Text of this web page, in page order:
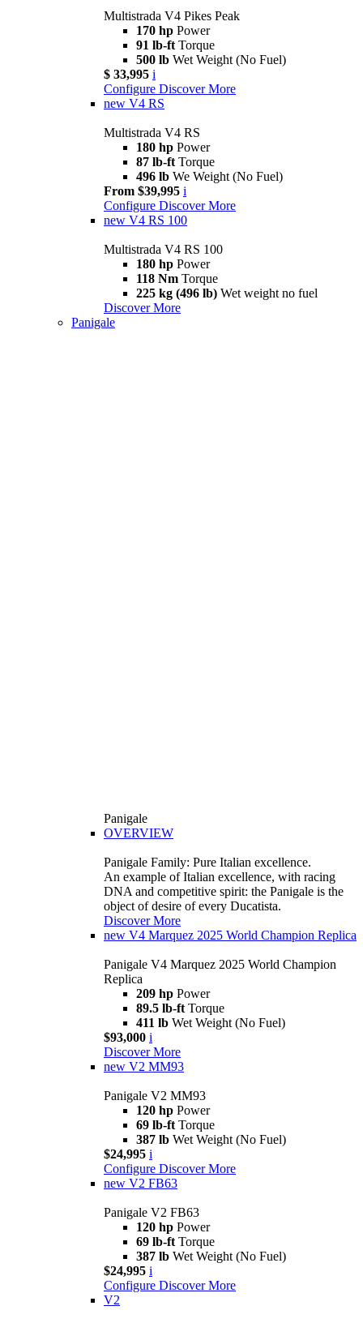
Multistrada V4 Pikes Peak
170 hp Power
91 lb-ft Torque
500 lb Wet Weight (No Fuel)
$ 33,995 i
Configure Discover More
new V4 RS
Multistrada V4 RS
180 hp Power
87 lb-ft Torque
496 lb We Weight (No Fuel)
From $39,995 i
Configure Discover More
new V4 RS 100
Multistrada V4 RS 100
180 hp Power
118 Nm Torque
225 kg (496 lb) Wet weight no fuel
Discover More
Panigale
Panigale
OVERVIEW
Panigale Family: Pure Italian excellence.
An example of Italian excellence, with racing
DNA and competitive spirit: the Panigale is the
object of desire of every Ducatista.
Discover More
new V4 Marquez 2025 World Champion Replica
Panigale V4 Marquez 2025 World Champion
Replica
209 hp Power
89.5 lb-ft Torque
411 lb Wet Weight (No Fuel)
$93,000 i
Discover More
new V2 MM93
Panigale V2 MM93
120 hp Power
69 lb-ft Torque
387 lb Wet Weight (No Fuel)
$24,995 i
Configure Discover More
new V2 FB63
Panigale V2 FB63
120 hp Power
69 lb-ft Torque
387 lb Wet Weight (No Fuel)
$24,995 i
Configure Discover More
V2